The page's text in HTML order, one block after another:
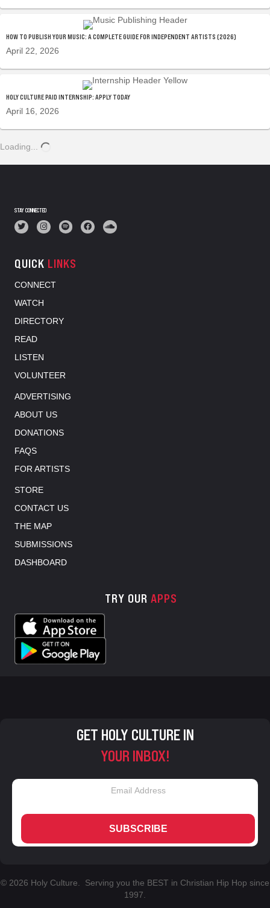
HOW TO PUBLISH YOUR MUSIC: A COMPLETE GUIDE FOR INDEPENDENT ARTISTS (2026)
April 22, 2026
HOLY CULTURE PAID INTERNSHIP: APPLY TODAY
April 16, 2026
Loading...
STAY CONNECTED
QUICK LINKS
CONNECT
WATCH
DIRECTORY
READ
LISTEN
VOLUNTEER
ADVERTISING
ABOUT US
DONATIONS
FAQS
FOR ARTISTS
STORE
CONTACT US
THE MAP
SUBMISSIONS
DASHBOARD
TRY OUR APPS
GET HOLY CULTURE IN
YOUR INBOX!
SUBSCRIBE
© 2026 Holy Culture. Serving you the BEST in Christian Hip Hop since
1997.